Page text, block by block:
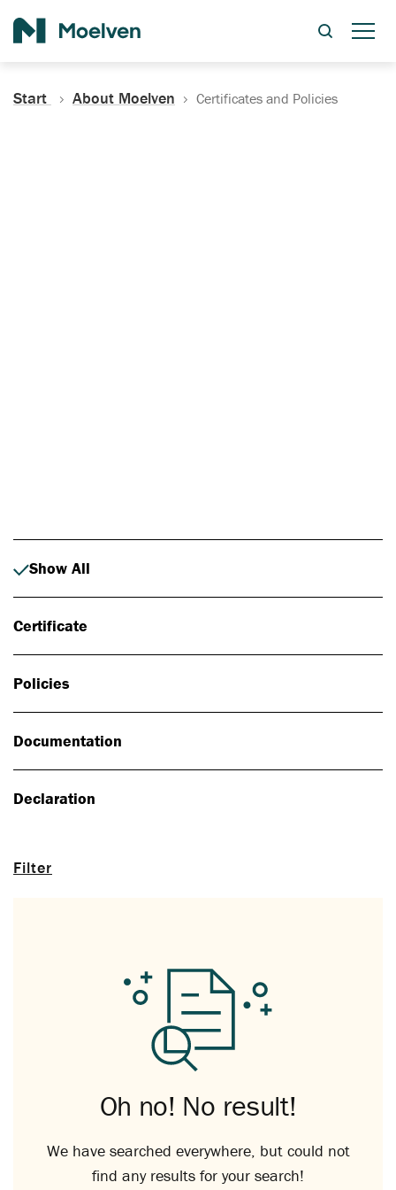
Start About Moelven Certificates and Policies
Filter
Show All
Certificate
Policies
Documentation
Declaration
Oh no! No result!
We have searched everywhere, but could not
find any results for your search!